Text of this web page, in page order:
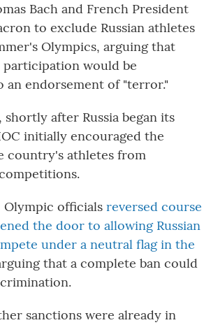
Bach and French President
to exclude Russian athletes
Olympics, arguing that
would be
an endorsement of "terror."
shortly after Russia began its
initially encouraged the
country's athletes from
Olympic officials reversed course
the door to allowing Russian
under a neutral flag in the
that a complete ban could
sanctions were already in